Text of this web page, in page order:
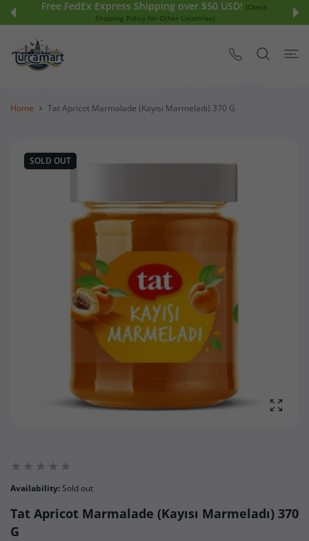
Free FedEx Express Shipping over $50 USD! (Check
Shipping Policy for Other Countries)
Home Tat Apricot Marmalade (Kayısı Marmeladı) 370 G
SOLD OUT
Availability: Sold out
Tat Apricot Marmalade (Kayısı Marmeladı) 370
G